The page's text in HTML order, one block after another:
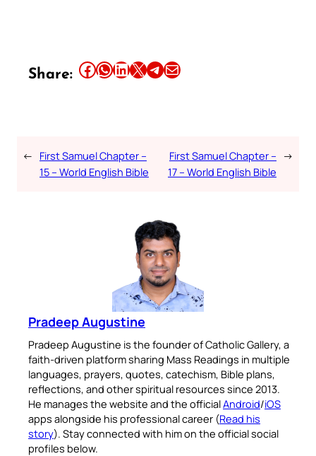
Share: Share this article on Facebook Share this article on WhatsApp Share this article on LinkedIn Share this article on X Share this article on TelegramEmail this Article
← First Samuel Chapter –
15 – World English Bible
First Samuel Chapter –
17 – World English Bible
→
Pradeep Augustine
Pradeep Augustine is the founder of Catholic Gallery, a
faith-driven platform sharing Mass Readings in multiple
languages, prayers, quotes, catechism, Bible plans,
reflections, and other spiritual resources since 2013.
He manages the website and the officialAndroid/iOS
apps alongside his professional career (Read his
story). Stay connected with him on the official social
profiles below.